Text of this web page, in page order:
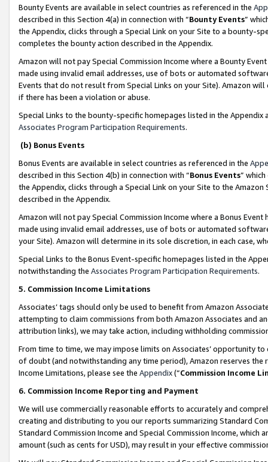
Bounty Events are available in select countries as referenced in the
described in this Section 4(a) in connection with “Bounty Events”
the Appendix, clicks through a Special Link on your Site to a bounty-
completes the bounty action described in the Appendix.
Amazon will not pay Special Commission Income where a Bounty
made using invalid email addresses, use of bots or automated
Events that do not result from Special Links on your Site). Amazon
if there has been a violation or abuse.
Special Links to the bounty-specific homepages listed in the
Associates Program Participation Requirements.
(b) Bonus Events
Bonus Events are available in select countries as referenced in the
described in this Section 4(b) in connection with “Bonus Events”
the Appendix, clicks through a Special Link on your Site to the
described in the Appendix.
Amazon will not pay Special Commission Income where a Bonus
made using invalid email addresses, use of bots or automated
your Site). Amazon will determine in its sole discretion, in each case,
Special Links to the Bonus Event-specific homepages listed in the
notwithstanding the Associates Program Participation Requirements.
5. Commission Income Limitations
Associates’ tags should only be used to benefit from Amazon
attempting to claim commissions from both Amazon Associates and
attribution links), we may take action, including withholding
From time to time, we may impose limits on Associates’ opportunity
of doubt (and notwithstanding any time period), Amazon reserves
Income Limitations, please see the Appendix(“Commission Income
6. Commission Income Reporting and Payment
We will use commercially reasonable efforts to accurately and
creating and distributing to you our reports summarizing Standard
Standard Commission Income and Special Commission Income,
amount (such as cents for USD), may result in your effective